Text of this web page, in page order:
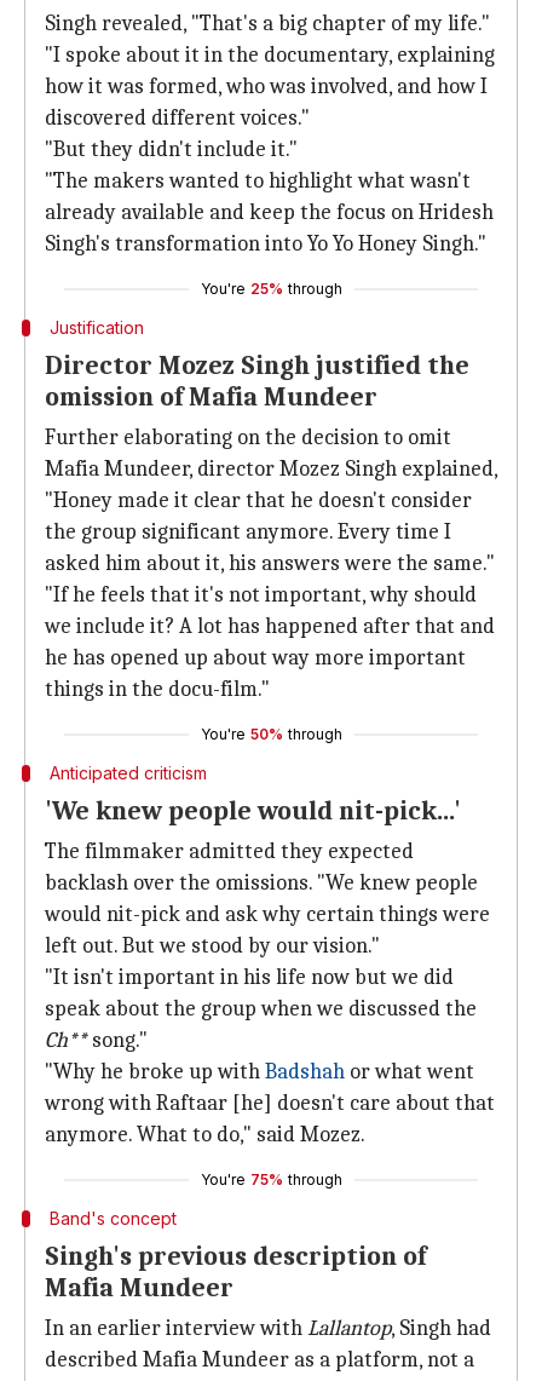
Singh revealed, "That's a big chapter of my life."
"I spoke about it in the documentary, explaining
how it was formed, who was involved, and how I
discovered different voices."
"But they didn't include it."
"The makers wanted to highlight what wasn't
already available and keep the focus on Hridesh
Singh's transformation into Yo Yo Honey Singh."
You're 25% through
Justification
Director Mozez Singh justified the
omission of Mafia Mundeer
Further elaborating on the decision to omit
Mafia Mundeer, director Mozez Singh explained,
"Honey made it clear that he doesn't consider
the group significant anymore. Every time I
asked him about it, his answers were the same."
"If he feels that it's not important, why should
we include it? A lot has happened after that and
he has opened up about way more important
things in the docu-film."
You're 50% through
Anticipated criticism
'We knew people would nit-pick...'
The filmmaker admitted they expected
backlash over the omissions. "We knew people
would nit-pick and ask why certain things were
left out. But we stood by our vision."
"It isn't important in his life now but we did
speak about the group when we discussed the
Ch**song."
"Why he broke up withBadshah or what went
wrong with Raftaar [he] doesn't care about that
anymore. What to do," said Mozez.
You're 75% through
Band's concept
Singh's previous description of
Mafia Mundeer
In an earlier interview withLallantop, Singh had
described Mafia Mundeer as a platform, not a